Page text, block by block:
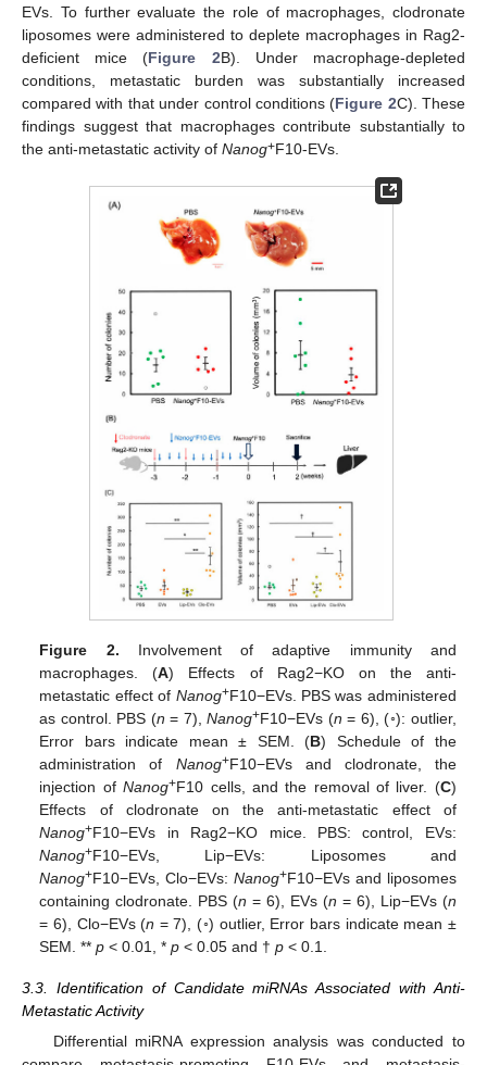
EVs. To further evaluate the role of macrophages, clodronate
liposomes were administered to deplete macrophages in Rag2-
deficient mice (Figure 2B). Under macrophage-depleted
conditions, metastatic burden was substantially increased
compared with that under control conditions (Figure 2C). These
findings suggest that macrophages contribute substantially to
the anti-metastatic activity of Nanog+F10-EVs.
Figure 2. Involvement of adaptive immunity and
macrophages. (A) Effects of Rag2−KO on the anti-
metastatic effect of Nanog+F10−EVs. PBS was administered
as control. PBS (n = 7),Nanog+F10−EVs (n = 6), (◦): outlier,
Error bars indicate mean ± SEM. (B) Schedule of the
administration of Nanog+F10−EVs and clodronate, the
injection ofNanog+F10 cells, and the removal of liver. (C)
Effects of clodronate on the anti-metastatic effect of
Nanog+F10−EVs in Rag2−KO mice. PBS: control, EVs:
Nanog+F10−EVs, Lip−EVs: Liposomes and
Nanog+F10−EVs, Clo−EVs:Nanog+F10−EVs and liposomes
containing clodronate. PBS (n = 6), EVs (n = 6), Lip−EVs (n
= 6), Clo−EVs (n = 7), (◦) outlier, Error bars indicate mean ±
SEM. **p < 0.01, *p < 0.05 and †p < 0.1.
3.3. Identification of Candidate miRNAs Associated with Anti-
Metastatic Activity
Differential miRNA expression analysis was conducted to